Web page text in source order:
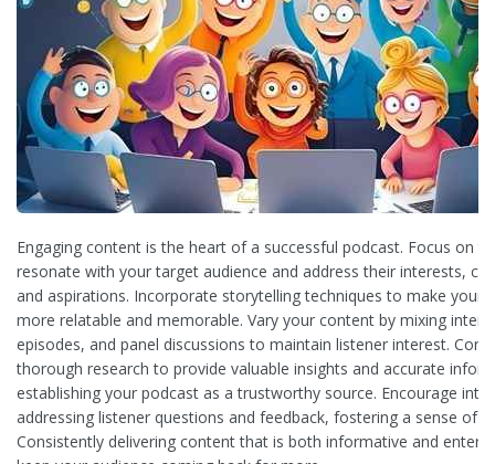
Engaging content is the heart of a successful podcast. Focus on
resonate with your target audience and address their interests,
and aspirations. Incorporate storytelling techniques to make your
more relatable and memorable. Vary your content by mixing
episodes, and panel discussions to maintain listener interest.
thorough research to provide valuable insights and accurate
establishing your podcast as a trustworthy source. Encourage
addressing listener questions and feedback, fostering a sense of
Consistently delivering content that is both informative and